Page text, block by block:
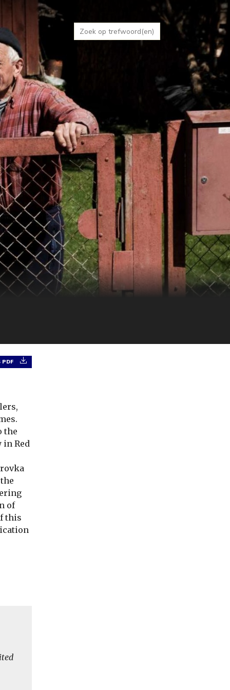
PDF
the
in Red
of
this